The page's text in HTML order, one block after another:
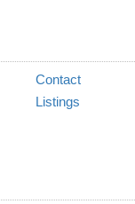
Contact
Listings